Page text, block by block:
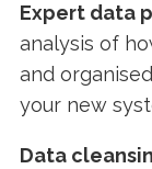
Expert data
analysis of
and
your new
Data